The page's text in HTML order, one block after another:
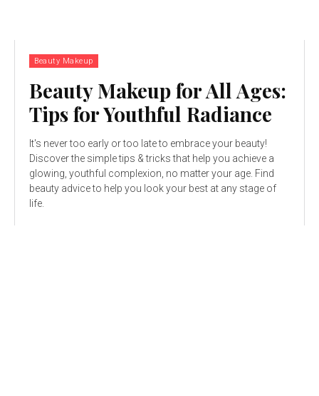
Beauty Makeup
Beauty Makeup for All Ages:
Tips for Youthful Radiance
It's never too early or too late to embrace your beauty!
Discover the simple tips & tricks that help you achieve a
glowing, youthful complexion, no matter your age. Find
beauty advice to help you look your best at any stage of
life.